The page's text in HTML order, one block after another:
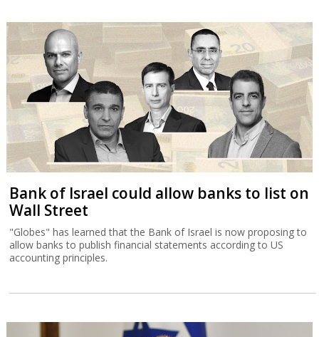
Bank of Israel could allow banks to list on
Wall Street
"Globes" has learned that the Bank of Israel is now proposing to
allow banks to publish financial statements according to US
accounting principles.